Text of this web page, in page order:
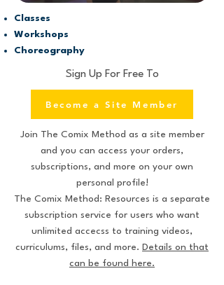
Classes
Workshops
Choreography
Sign Up For Free To
Become a Site Member
Join The Comix Method as a site member
and you can access your orders,
subscriptions, and more on your own
personal profile!
The Comix Method: Resources is a separate
subscription service for users who want
unlimited accecss to training videos,
curriculums, files, and more. Details on that
can be found here.